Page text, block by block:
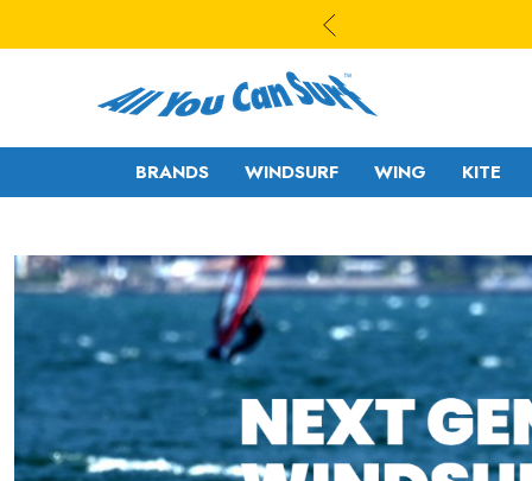
BRANDS WINDSURF
FREESTYLE-
WAVE
FREESTYLE PRO
FREERIDE -
WAVE - CROSS
FREERIDE -
FREERACE
FOIL
SLALOM - RACE
WING KITE